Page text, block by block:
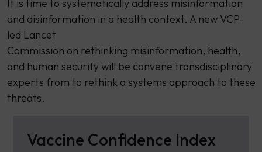
It is time to systematically address misinformation
and disinformation in a health context. A new VCP-
led Lancet
Commission on rethinking misinformation, health,
and human security will be convene transdisciplinary
experts from to rethink a systems approach to these
threats.
Vaccine Confidence Index